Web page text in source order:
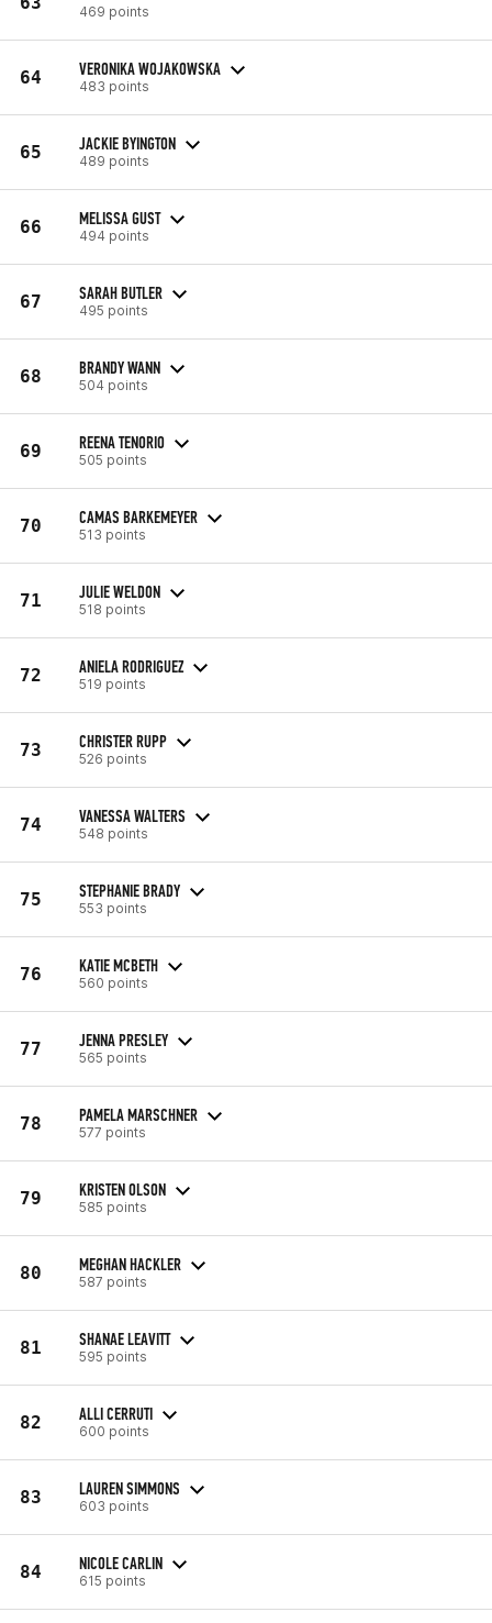
469 points
64 VERONIKA WOJAKOWSKA
483 points
65 JACKIE BYINGTON
489 points
66 MELISSA GUST
494 points
67 SARAH BUTLER
495 points
68 BRANDY WANN
504 points
69 REENA TENORIO
505 points
70 CAMAS BARKEMEYER
513 points
71 JULIE WELDON
518 points
72 ANIELA RODRIGUEZ
519 points
73 CHRISTER RUPP
526 points
74 VANESSA WALTERS
548 points
75 STEPHANIE BRADY
553 points
76 KATIE MCBETH
560 points
77 JENNA PRESLEY
565 points
78 PAMELA MARSCHNER
577 points
79 KRISTEN OLSON
585 points
80 MEGHAN HACKLER
587 points
81 SHANAE LEAVITT
595 points
82 ALLI CERRUTI
600 points
83 LAUREN SIMMONS
603 points
84 NICOLE CARLIN
615 points